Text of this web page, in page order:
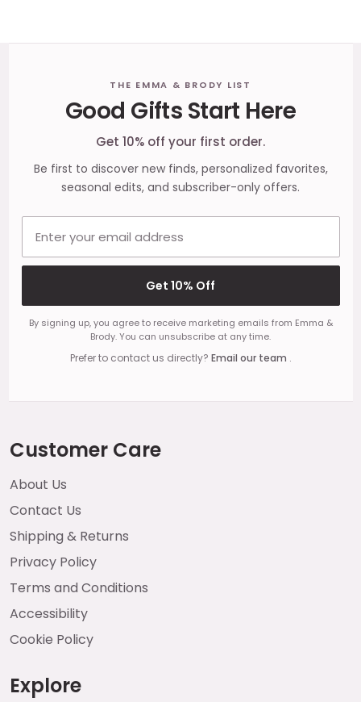
THE EMMA & BRODY LIST
Good Gifts Start Here
Get 10% off your first order.
Be first to discover new finds, personalized favorites,
seasonal edits, and subscriber-only offers.
Get 10% Off
By signing up, you agree to receive marketing emails from Emma &
Brody. You can unsubscribe at any time.
Prefer to contact us directly? Email our team .
Customer Care
About Us
Contact Us
Shipping & Returns
Privacy Policy
Terms and Conditions
Accessibility
Cookie Policy
Explore